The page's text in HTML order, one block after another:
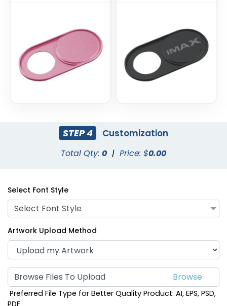
STEP 4 Customization
Total Qty: 0 | Price: $0.00
Select Font Style
Select Font Style
Artwork Upload Method
Browse Files To Upload
Preferred File Type for Better Quality Product: AI, EPS, PSD,
PDF